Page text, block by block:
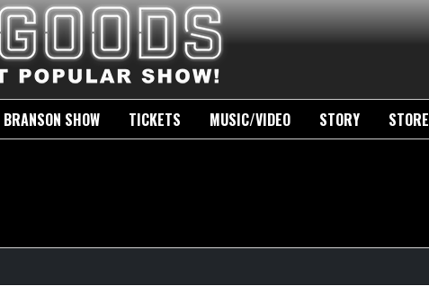
BRANSON SHOW TICKETS MUSIC/VIDEO STORY STORE